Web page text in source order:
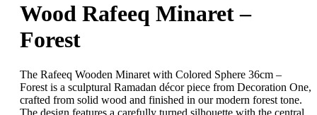
Wood Rafeeq Minaret –
Forest
The Rafeeq Wooden Minaret with Colored Sphere 36cm –
Forest is a sculptural Ramadan décor piece from Decoration One,
crafted from solid wood and finished in our modern forest tone.
The design features a carefully turned silhouette with the central